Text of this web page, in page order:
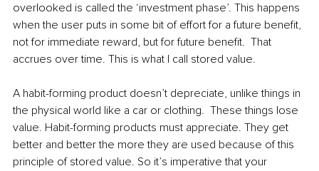
overlooked is called the ‘investment phase’. This happens
when the user puts in some bit of effort for a future benefit,
not for immediate reward, but for future benefit.  That
accrues over time. This is what I call stored value.
A habit-forming product doesn’t depreciate, unlike things in
the physical world like a car or clothing.  These things lose
value. Habit-forming products must appreciate. They get
better and better the more they are used because of this
principle of stored value. So it’s imperative that your